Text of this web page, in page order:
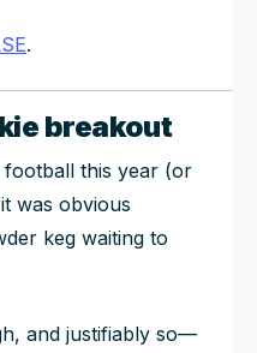
.
breakout
this year (or
was obvious
keg waiting to
and justifiably so—